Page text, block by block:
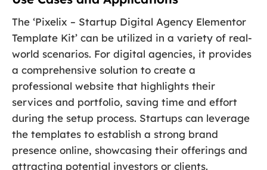
The ‘Pixelix – Startup Digital Agency Elementor
Template Kit’ can be utilized in a variety of real-
world scenarios. For digital agencies, it provides
a comprehensive solution to create a
professional website that highlights their
services and portfolio, saving time and effort
during the setup process. Startups can leverage
the templates to establish a strong brand
presence online, showcasing their offerings and
attracting potential investors or clients.